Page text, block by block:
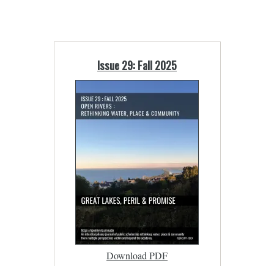
Issue 29: Fall 2025
Download PDF